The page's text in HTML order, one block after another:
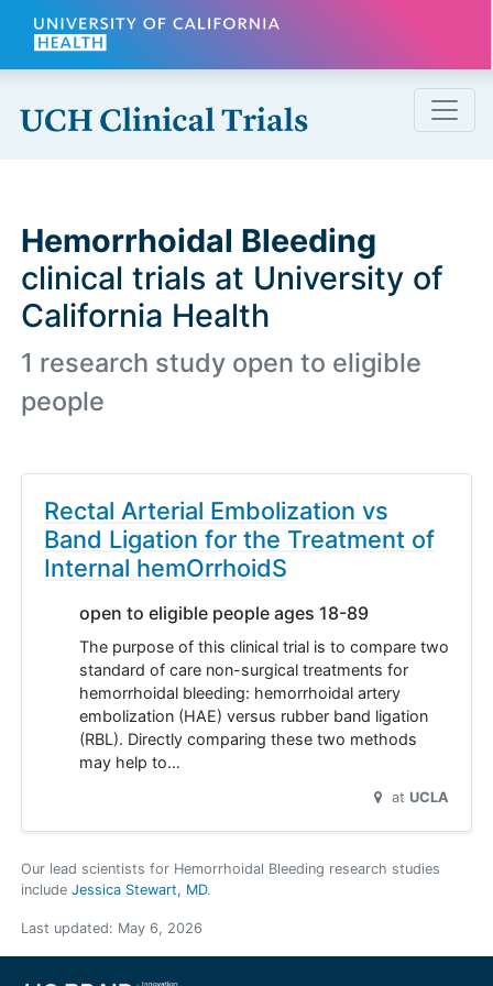
Skip to main content
Hemorrhoidal Bleeding
clinical trials at University of
California Health
1 research study open to eligible
people
Rectal Arterial Embolization vs
Band Ligation for the Treatment of
Internal hemOrrhoidS
open to eligible people ages 18-89
The purpose of this clinical trial is to compare two
standard of care non-surgical treatments for
hemorrhoidal bleeding: hemorrhoidal artery
embolization (HAE) versus rubber band ligation
(RBL). Directly comparing these two methods
may help to…
at UCLA
Our lead scientists for Hemorrhoidal Bleeding research studies
include Jessica Stewart, MD.
Last updated: May 6, 2026